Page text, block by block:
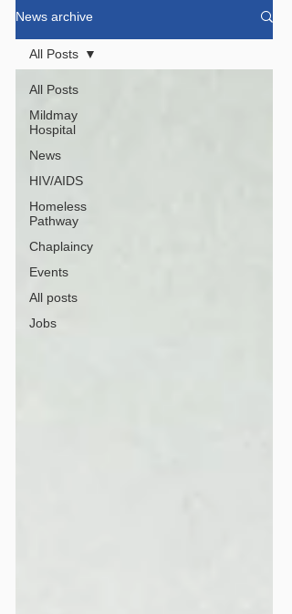
News archive
All Posts
Mildmay
Hospital
News
HIV/AIDS
Homeless
Pathway
Chaplaincy
Events
All posts
Jobs
All Posts